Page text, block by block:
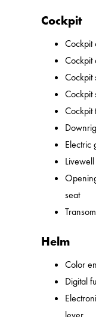
Cockpit
Cockpit
Cockpit
Cockpit
Cockpit
Cockpit
Electric
Livewell
seat
Helm
Color
Digital